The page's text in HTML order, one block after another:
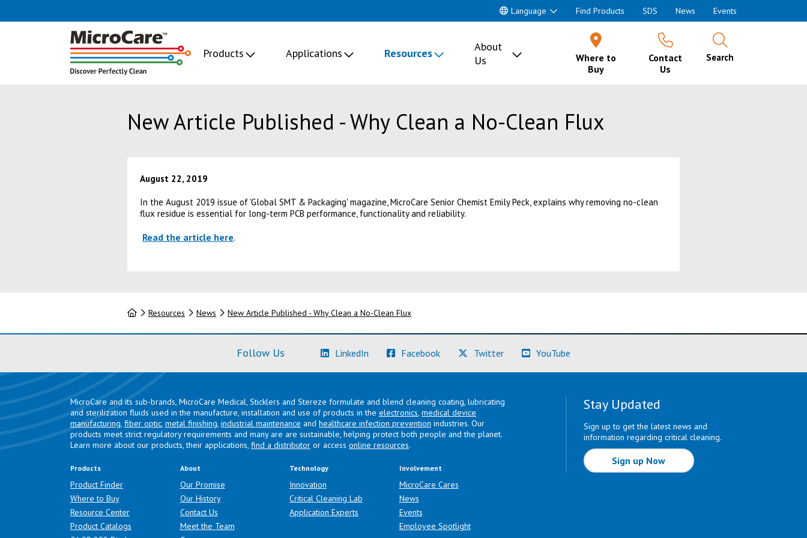
Language Find Products SDS News Events
Products Applications Resources
About
Us
Where to
Buy
Contact
Us
Search
New Article Published - Why Clean a No-Clean Flux
August 22, 2019
In the August 2019 issue of 'Global SMT & Packaging' magazine, MicroCare Senior Chemist Emily Peck, explains why removing no-clean
flux residue is essential for long-term PCB performance, functionality and reliability.
Read the article here.
HomeResources News New Article Published - Why Clean a No-Clean Flux
Follow Us LinkedIn (Learn More)Facebook(Learn More)Twitter(Learn More)YouTube
MicroCare and its sub-brands, MicroCare Medical, Sticklers and Stereze formulate and blend cleaning coating, lubricating
and sterilization fluids used in the manufacture, installation and use of products in the electronics, medical device
manufacturing, fiber optic, metal finishing, industrial maintenance and healthcare infection prevention industries. Our
products meet strict regulatory requirements and many are are sustainable, helping protect both people and the planet.
Learn more about our products, their applications, find a distributor or access online resources.
Products
Product Finder
Where to Buy
Resource Center
Product Catalogs
About
Our Promise
Our History
Contact Us
Meet the Team
Technology
Innovation
Critical Cleaning Lab
Application Experts
Involvement
MicroCare Cares
News
Events
Employee Spotlight
Stay Updated
Sign up to get the latest news and
information regarding critical cleaning.
Sign up Now